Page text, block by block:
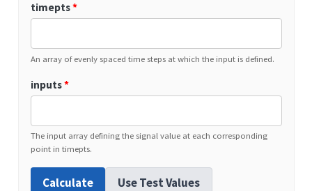
timepts*
An array of evenly spaced time steps at which the input is defined.
inputs*
The input array defining the signal value at each corresponding
point in timepts.
Calculate Use Test Values